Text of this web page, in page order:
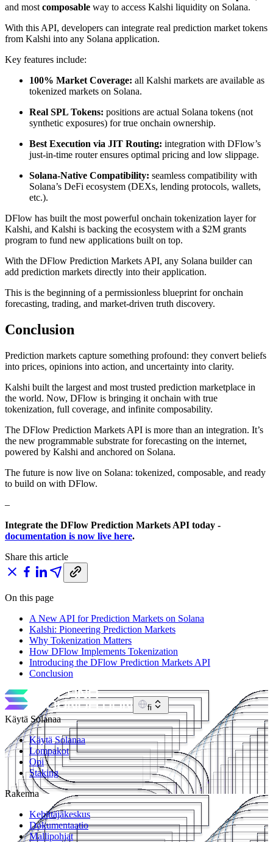
and most composable way to access Kalshi liquidity on Solana.
With this API, developers can integrate real prediction market tokens
from Kalshi into any Solana application.
Key features include:
100% Market Coverage: all Kalshi markets are available as
tokenized markets on Solana.
Real SPL Tokens: positions are actual Solana tokens (not
synthetic exposures) for true onchain ownership.
Best Execution via JIT Routing: integration with DFlow’s
just-in-time router ensures optimal pricing and low slippage.
Solana-Native Compatibility: seamless compatibility with
Solana’s DeFi ecosystem (DEXs, lending protocols, wallets,
etc.).
DFlow has built the most powerful onchain tokenization layer for
Kalshi, and Kalshi is backing the ecosystem with a $2M grants
program to fund new applications built on top.
With the DFlow Prediction Markets API, any Solana builder can
add prediction markets directly into their application.
This is the beginning of a permissionless blueprint for onchain
forecasting, trading, and market-driven truth discovery.
Conclusion
Prediction markets capture something profound: they convert beliefs
into prices, opinions into action, and uncertainty into clarity.
Kalshi built the largest and most trusted prediction marketplace in
the world. Now, DFlow is bringing it onchain with true
tokenization, full coverage, and infinite composability.
The DFlow Prediction Markets API is more than an integration. It’s
the new programmable substrate for forecasting on the internet,
powered by Kalshi and anchored on Solana.
The future is now live on Solana: tokenized, composable, and ready
to build on with DFlow.
–
Integrate the DFlow Prediction Markets API today -
documentation is now live here.
Share this article
On this page
A New API for Prediction Markets on Solana
Kalshi: Pioneering Prediction Markets
Why Tokenization Matters
How DFlow Implements Tokenization
Introducing the DFlow Prediction Markets API
Conclusion
fi
Käytä Solanaa
Käytä Solanaa
Lompakot
Opi
Staking
Rakenna
Kehittäjäkeskus
Dokumentaatio
Mallipohjat